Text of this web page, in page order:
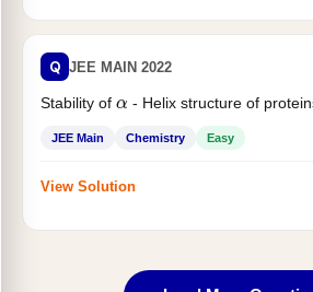
Q JEE MAIN 2022
Stability of - Helix structure of
JEE Main Chemistry Easy
View Solution